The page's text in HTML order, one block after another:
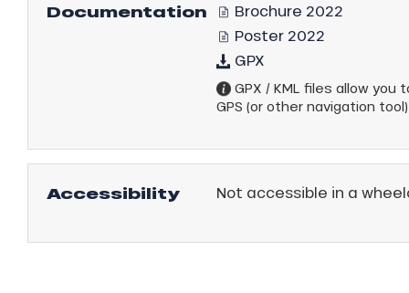
Documentation
Brochure 2022
Poster 2022
GPX
GPX / KML files allow you
GPS (or other navigation tool)
Accessibility Not accessible in a